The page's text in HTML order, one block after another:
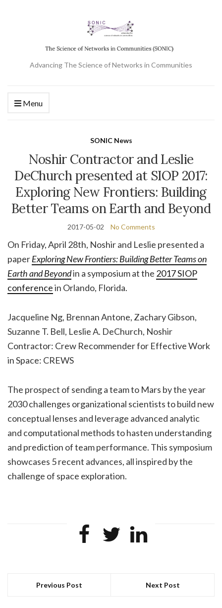
Advancing The Science of Networks in Communities
Menu
SONIC News
Noshir Contractor and Leslie
DeChurch presented at SIOP 2017:
Exploring New Frontiers: Building
Better Teams on Earth and Beyond
2017-05-02 No Comments
On Friday, April 28th, Noshir and Leslie presented a
paperExploring New Frontiers: Building Better Teams on
Earth and Beyondin a symposium at the 2017 SIOP
conferencein Orlando, Florida.
Jacqueline Ng, Brennan Antone, Zachary Gibson,
Suzanne T. Bell, Leslie A. DeChurch, Noshir
Contractor: Crew Recommender for Effective Work
in Space: CREWS
The prospect of sending a team to Mars by the year
2030 challenges organizational scientists to build new
conceptual lenses and leverage advanced analytic
and computational methods to hasten understanding
and prediction of team performance. This symposium
showcases 5 recent advances, all inspired by the
challenge of space exploration.
Previous Post Next Post